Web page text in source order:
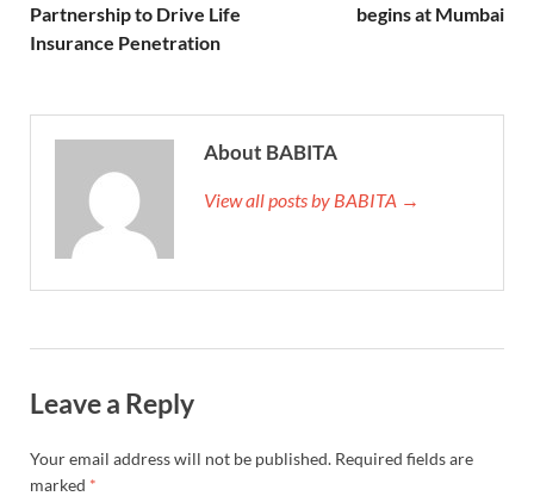
Partnership to Drive Life
Insurance Penetration
begins at Mumbai
About BABITA
View all posts by BABITA →
Leave a Reply
Your email address will not be published. Required fields are
marked *